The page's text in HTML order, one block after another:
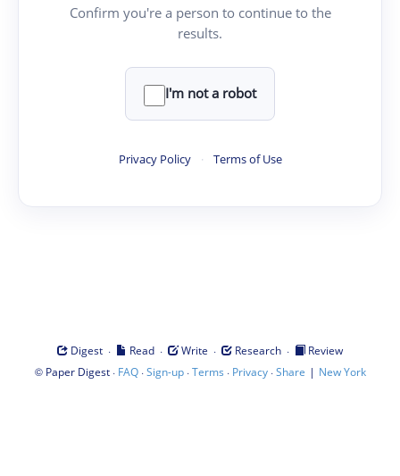
Confirm you're a person to continue to the
results.
I'm not a robot
Privacy Policy · Terms of Use
Digest · Read · Write · Research ·
Review
© Paper Digest· FAQ·Sign-up·Terms · Privacy·Share | New York